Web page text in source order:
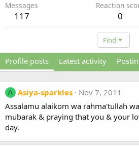
Messages
117
Reaction
0
Find
Profile posts Latest activity
A Asiya-sparkles
Nov 7, 2011
Assalamu alaikom wa rahma'tullah
mubarak & praying that you & your
day.